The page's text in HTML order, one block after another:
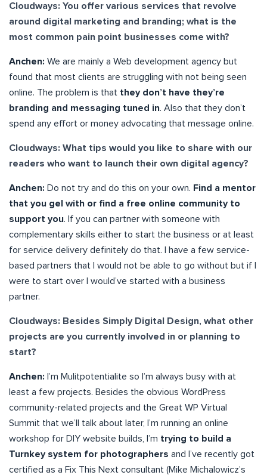
Cloudways: You offer various services that revolve
around digital marketing and branding; what is the
most common pain point businesses come with?
Anchen: We are mainly a Web development agency but
found that most clients are struggling with not being seen
online. The problem is that they don’t have they’re
branding and messaging tuned in. Also that they don’t
spend any effort or money advocating that message online.
Cloudways: What tips would you like to share with our
readers who want to launch their own digital agency?
Anchen: Do not try and do this on your own. Find a mentor
that you gel with or find a free online community to
support you. If you can partner with someone with
complementary skills either to start the business or at least
for service delivery definitely do that. I have a few service-
based partners that I would not be able to go without but if I
were to start over I would’ve started with a business
partner.
Cloudways: Besides Simply Digital Design, what other
projects are you currently involved in or planning to
start?
Anchen: I’m Mulitpotentialite so I’m always busy with at
least a few projects. Besides the obvious WordPress
community-related projects and the Great WP Virtual
Summit that we’ll talk about later, I’m running an online
workshop for DIY website builds, I’m trying to build a
Turnkey system for photographers and I’ve recently got
certified as a Fix This Next consultant (Mike Michalowicz’s